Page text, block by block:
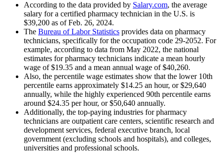
According to the data provided by Salary.com, the average
salary for a certified pharmacy technician in the U.S. is
$39,200 as of Feb. 26, 2024.
The Bureau of Labor Statistics provides data on pharmacy
technicians, specifically for the occupation code 29-2052. For
example, according to data from May 2022, the national
estimates for pharmacy technicians indicate a mean hourly
wage of $19.35 and a mean annual wage of $40,260.
Also, the percentile wage estimates show that the lower 10th
percentile earns approximately $14.25 an hour, or $29,640
annually, while the highly experienced 90th percentile earns
around $24.35 per hour, or $50,640 annually.
Additionally, the top-paying industries for pharmacy
technicians are outpatient care centers, scientific research and
development services, federal executive branch, local
government (excluding schools and hospitals), and colleges,
universities and professional schools.